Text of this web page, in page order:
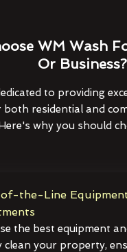
WM Wash
Or Business?
to providing
both residential and
why you should
the-Line
the best equipment
clean your property,